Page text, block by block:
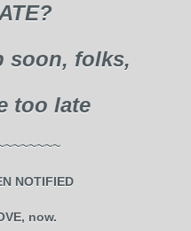
soon, folks,
too late
NOTIFIED
now.